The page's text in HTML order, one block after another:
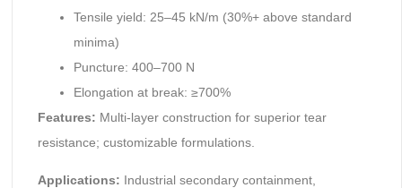
Tensile yield: 25–45 kN/m (30%+ above standard
minima)
Puncture: 400–700 N
Elongation at break: ≥700%
Features: Multi-layer construction for superior tear
resistance; customizable formulations.
Applications: Industrial secondary containment,